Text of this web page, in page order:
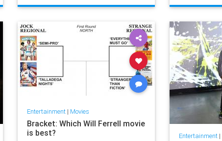
Entertainment| Movies
Bracket: Which Will Ferrell movie
is best?
Entertainment|